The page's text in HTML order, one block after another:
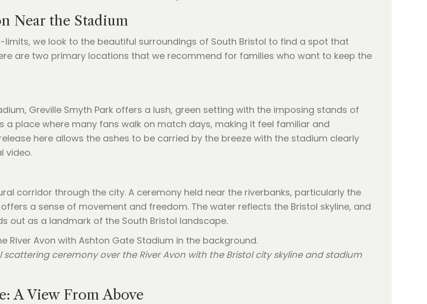
Near the Stadium
we look to the beautiful surroundings of South Bristol to find a spot that
are two primary locations that we recommend for families who want to keep the
Greville Smyth Park offers a lush, green setting with the imposing stands of
a place where many fans walk on match days, making it feel familiar and
here allows the ashes to be carried by the breeze with the stadium clearly
video.
corridor through the city. A ceremony held near the riverbanks, particularly the
a sense of movement and freedom. The water reflects the Bristol skyline, and
out as a landmark of the South Bristol landscape.
ceremony over the River Avon with the Bristol city skyline and stadium
A View From Above